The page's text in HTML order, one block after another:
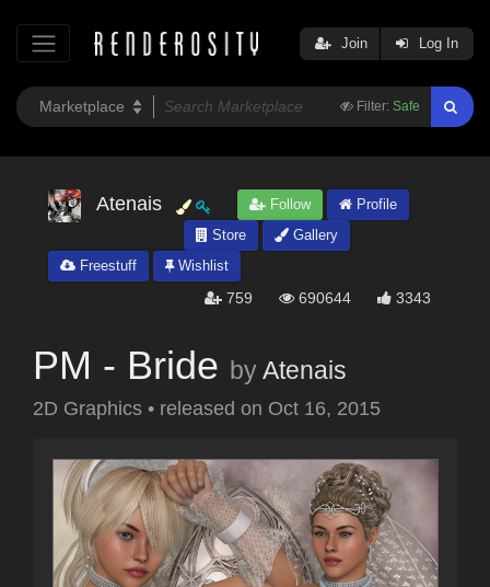
Filter: Safe
Join Log In
Atenais Follow
Profile
Store
Gallery
Freestuff
Wishlist
759 690644 3343
PM - Bride byAtenais
2D Graphics • released on Oct 16, 2015